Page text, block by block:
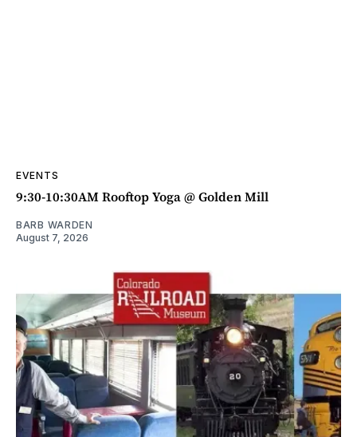
EVENTS
9:30-10:30AM Rooftop Yoga @ Golden Mill
BARB WARDEN
August 7, 2026